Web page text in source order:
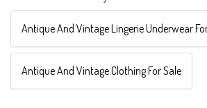
Antique And Vintage Lingerie Underwear
Antique And Vintage Clothing For Sale